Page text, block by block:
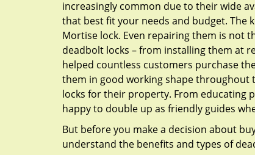
increasingly common due to their wide
that best fit your needs and budget. The
Mortise lock. Even repairing them is not
deadbolt locks – from installing them at
helped countless customers purchase
them in good working shape throughout
locks for their property. From educating
happy to double up as friendly guides
But before you make a decision about
understand the benefits and types of